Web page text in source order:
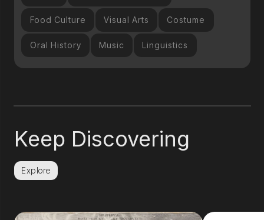
Food Culture Visual Arts Costume
Oral History Music Linguistics
Keep Discovering
Explore